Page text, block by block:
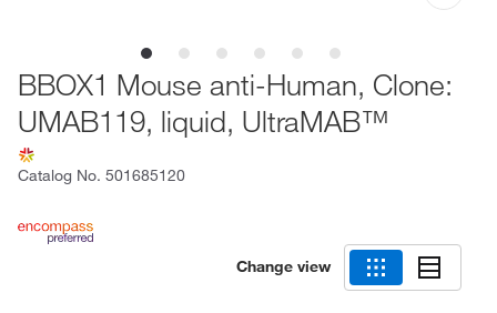
BBOX1 Mouse anti-Human, Clone:
UMAB119, liquid, UltraMAB™
Catalog No. 501685120
Change view